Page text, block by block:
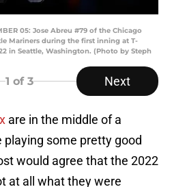
05: Jose Abreu #79 of the Chicago
Mariners during the first inning at T-
in Seattle, Washington. (Photo by Steph
1 of 3 Next
are in the middle of a
some pretty good
would agree that the 2022
at all what they were